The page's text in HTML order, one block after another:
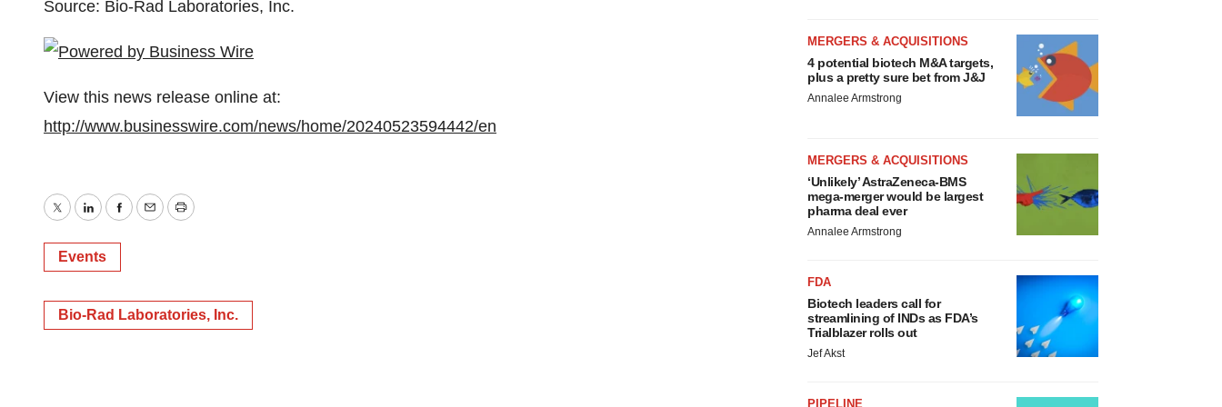
Source: Bio-Rad Laboratories, Inc.
View this news release online at:
http://www.businesswire.com/news/home/20240523594442/en
TwitterLinkedInFacebook
EmailPrint
Events
Bio-Rad Laboratories, Inc.
MERGERS & ACQUISITIONS
4 potential biotech M&A targets,
plus a pretty sure bet from J&J
Annalee Armstrong
MERGERS & ACQUISITIONS
‘Unlikely’ AstraZeneca-BMS
mega-merger would be largest
pharma deal ever
Annalee Armstrong
FDA
Biotech leaders call for
streamlining of INDs as FDA’s
Trialblazer rolls out
Jef Akst
PIPELINE